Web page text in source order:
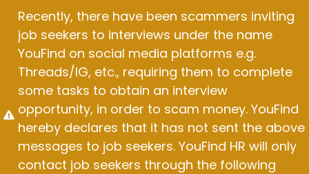
content
Recently, there have been scammers inviting
job seekers to interviews under the name
YouFind on social media platforms e.g.
Threads/IG, etc., requiring them to complete
some tasks to obtain an interview
opportunity, in order to scam money. YouFind
hereby declares that it has not sent the above
messages to job seekers. YouFind HR will only
contact job seekers through the following